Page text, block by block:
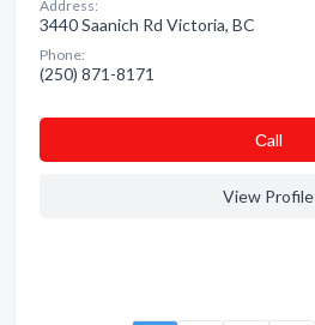
Address:
3440 Saanich Rd Victoria, BC
Phone:
(250) 871-8171
Сall
View Profile